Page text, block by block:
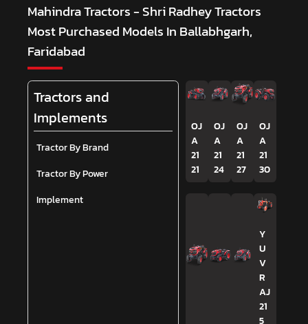
Mahindra Tractors - Shri Radhey Tractors
Most Purchased Models In Ballabhgarh,
Faridabad
Tractors and
Implements
Tractor By Brand
Tractor By Power
Implement
OJ
A
21
21
OJ
A
21
24
OJ
A
21
27
OJ
A
21
30
Y
U
V
R
AJ
21
5